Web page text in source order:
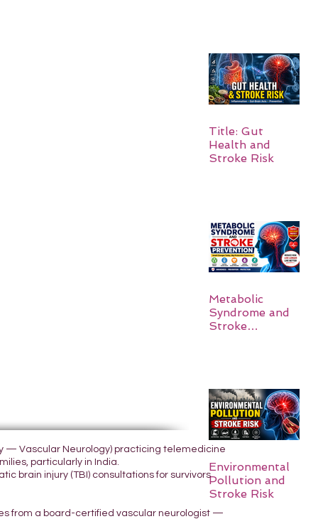
Title: Gut
Health and
Stroke Risk
Metabolic
Syndrome and
Stroke
Environmental
Pollution and
Stroke Risk
— Vascular Neurology) practicing telemedicine
particularly in India.
brain injury (TBI) consultations for survivors
from a board-certified vascular neurologist —